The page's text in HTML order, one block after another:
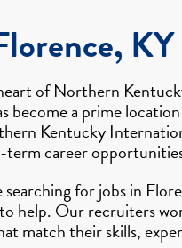
KY
of Northern
become a prime
Kentucky
term career
for jobs in
help. Our recruiters
match their skills,